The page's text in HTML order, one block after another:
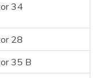
34
28
35 B